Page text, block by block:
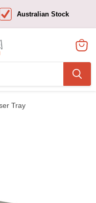
Australian Stock
cart
Tray